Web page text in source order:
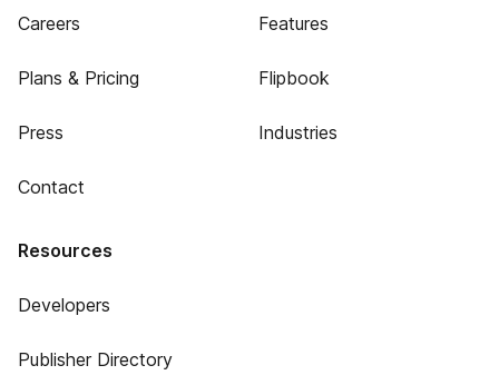
Careers
Plans & Pricing
Press
Contact
Features
Flipbook
Industries
Resources
Developers
Publisher Directory